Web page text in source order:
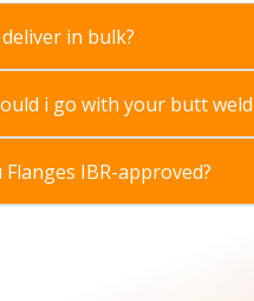
in bulk?
i go with your butt
Flanges IBR-approved?